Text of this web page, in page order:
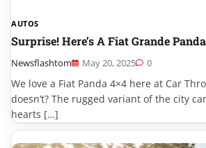
AUTOS
Surprise! Here’s A Fiat Grande
Newsflashtom May 20, 2025 0
We love a Fiat Panda 4×4 here at Car
doesn’t? The rugged variant of the city
hearts […]